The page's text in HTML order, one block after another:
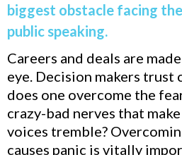
biggest obstacle facing
public speaking.
Careers and deals are
eye. Decision makers trust
does one overcome the
crazy-bad nerves that
voices tremble?
causes panic is vitally